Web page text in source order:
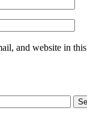
and website in